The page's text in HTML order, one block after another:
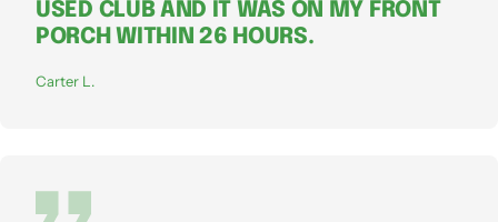
USED CLUB AND IT WAS ON MY FRONT
PORCH WITHIN 26 HOURS.
Carter L.